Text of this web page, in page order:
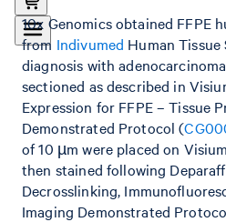
10x Genomics obtained FFPE
from Indivumed Human Tissue
diagnosis with
sectioned as described in
Expression for FFPE – Tissue
Demonstrated Protocol (
of 10 µm were placed on
then stained following
Decrosslinking,
Imaging Demonstrated